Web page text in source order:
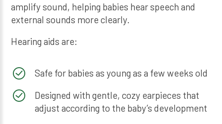
amplify sound, helping babies hear speech and
external sounds more clearly.
Hearing aids are:
Safe for babies as young as a few weeks old
Designed with gentle, cozy earpieces that
adjust according to the baby’s development